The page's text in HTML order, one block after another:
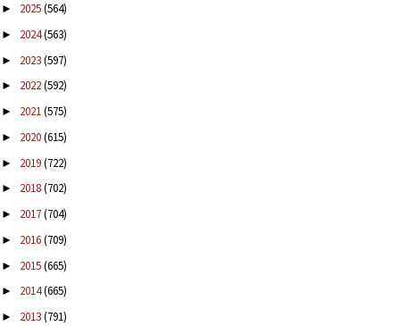
► 2025(564)
► 2024(563)
► 2023(597)
► 2022(592)
► 2021(575)
► 2020(615)
► 2019(722)
► 2018(702)
► 2017(704)
► 2016(709)
► 2015(665)
► 2014(665)
► 2013(791)